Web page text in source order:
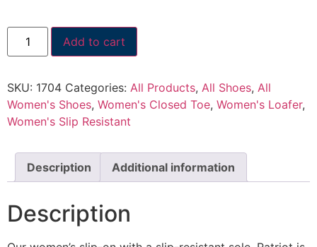
Add to cart
SKU: 1704 Categories: All Products, All Shoes, All
Women's Shoes, Women's Closed Toe, Women's Loafer,
Women's Slip Resistant
Description Additional information
Description